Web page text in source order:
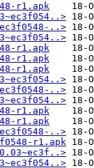
r1.apk
..>
r1.apk
r1.apk
r1.apk
..>
r1.apk
r1.apk
..>
r1.apk